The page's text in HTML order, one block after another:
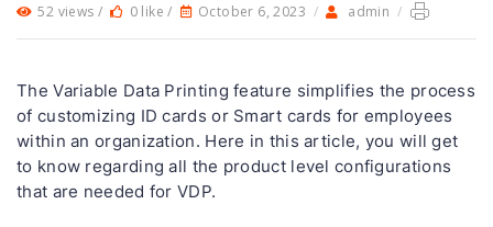
52 views / 0 like / October 6, 2023 / admin /
The Variable Data Printing feature simplifies the process
of customizing ID cards or Smart cards for employees
within an organization. Here in this article, you will get
to know regarding all the product level configurations
that are needed for VDP.